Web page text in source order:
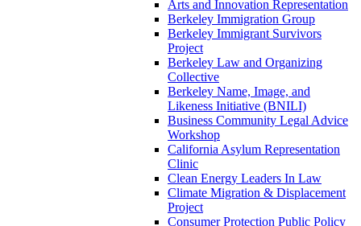
Arts and Innovation Representation
Berkeley Immigration Group
Berkeley Immigrant Survivors
Project
Berkeley Law and Organizing
Collective
Berkeley Name, Image, and
Likeness Initiative (BNILI)
Business Community Legal Advice
Workshop
California Asylum Representation
Clinic
Clean Energy Leaders In Law
Climate Migration & Displacement
Project
Consumer Protection Public Policy